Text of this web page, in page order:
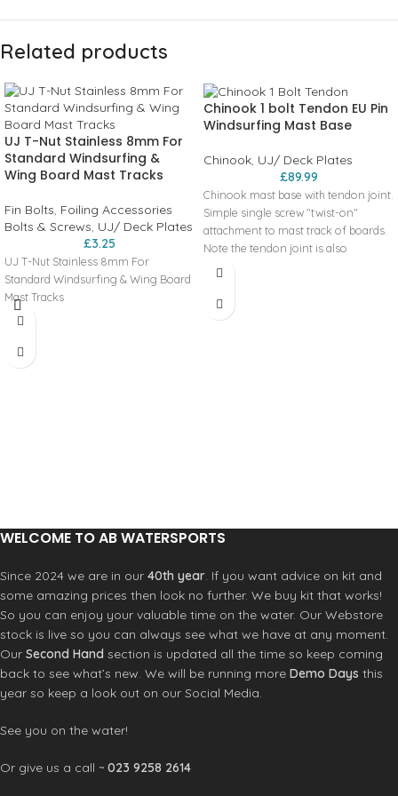
Related products
UJ T-Nut Stainless 8mm For
Standard Windsurfing &
Wing Board Mast Tracks
Fin Bolts, Foiling Accessories
Bolts & Screws, UJ/ Deck Plates
£3.25
UJ T-Nut Stainless 8mm For
Standard Windsurfing & Wing Board
Mast Tracks
Chinook 1 bolt Tendon EU Pin
Windsurfing Mast Base
Chinook, UJ/ Deck Plates
£89.99
Chinook mast base with tendon joint.
Simple single screw "twist-on"
attachment to mast track of boards.
Note the tendon joint is also
available as a separate part.
bases include:
WELCOME TO AB WATERSPORTS
Since 2024 we are in our 40th year. If you want advice on kit and
some amazing prices then look no further. We buy kit that works!
So you can enjoy your valuable time on the water. Our Webstore
stock is live so you can always see what we have at any moment.
Our Second Hand section is updated all the time so keep coming
back to see what’s new. We will be running more Demo Days this
year so keep a look out on our Social Media.
See you on the water!
Or give us a call ~ 023 9258 2614